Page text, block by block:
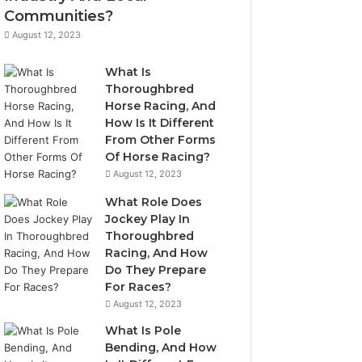
Communities?
August 12, 2023
What Is
Thoroughbred
Horse Racing, And
How Is It Different
From Other Forms
Of Horse Racing?
August 12, 2023
What Role Does
Jockey Play In
Thoroughbred
Racing, And How
Do They Prepare
For Races?
August 12, 2023
What Is Pole
Bending, And How